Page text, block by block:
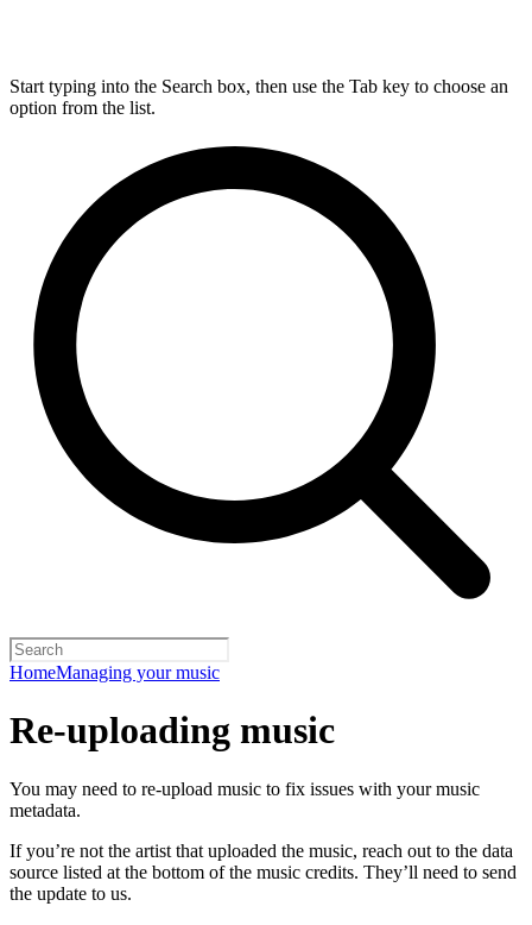
Start typing into the Search box, then use the Tab key to choose an
option from the list.
HomeManaging your music
Re-uploading music
You may need to re-upload music to fix issues with your music
metadata.
If you’re not the artist that uploaded the music, reach out to the data
source listed at the bottom of the music credits. They’ll need to send
the update to us.